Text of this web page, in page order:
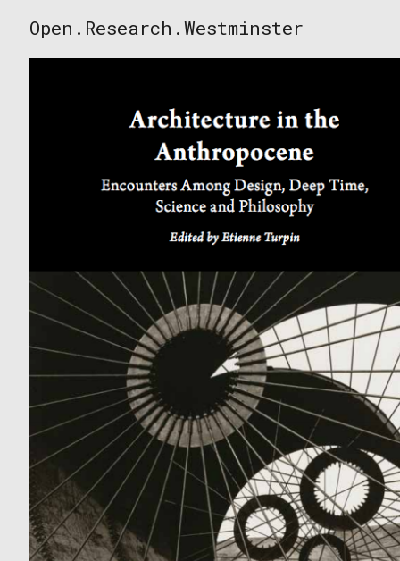
to
Open.Research.Westminster
Research